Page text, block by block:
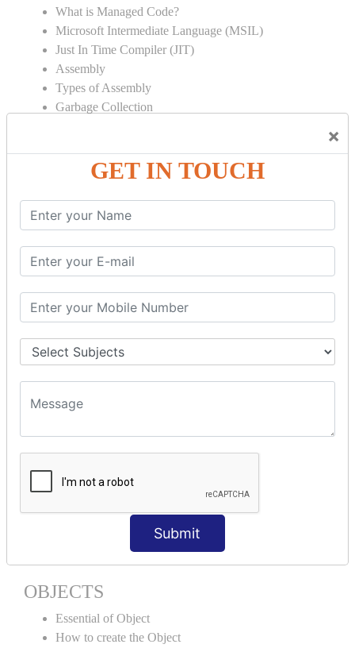
×
GET IN TOUCH
Submit
What is Managed Code?
Microsoft Intermediate Language (MSIL)
Just In Time Compiler (JIT)
Assembly
Types of Assembly
Garbage Collection
Object Oriented Programming
Inheritance
Polymorphism
Operator Overloading
Delegates
Encapsulation
Properties
Generics
ACCESS MODIFIERS
Private
Protected
Protected Internal
VIRTUAL KEYWORD | NEW
KEYWORD | CLASSES
OBJECTS
Essential of Object
How to create the Object